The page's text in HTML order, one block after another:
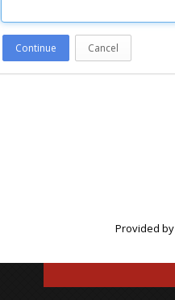
Continue Cancel
Provided by